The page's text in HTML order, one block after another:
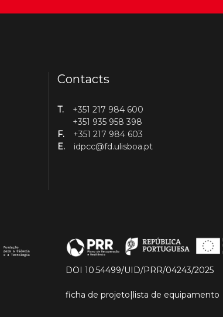
Contacts
T.
+351 217 984 600
+351 935 958 398
F.
+351 217 984 603
E.
idpcc@fd.ulisboa.pt
DOI 10.54499/UID/PRR/04243/2025
ficha de projeto|lista de equipamento